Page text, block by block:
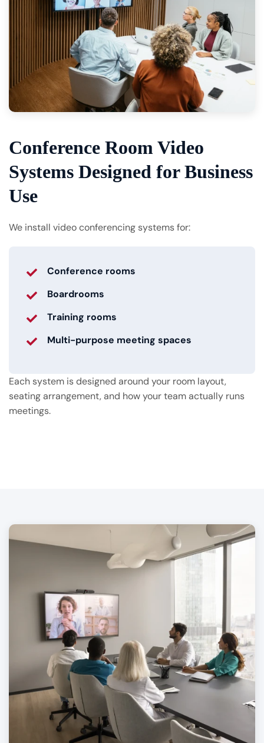
Conference Room Video
Systems Designed for Business
Use
We install video conferencing systems for:
Conference rooms
Boardrooms
Training rooms
Multi-purpose meeting spaces
Each system is designed around your room layout,
seating arrangement, and how your team actually runs
meetings.